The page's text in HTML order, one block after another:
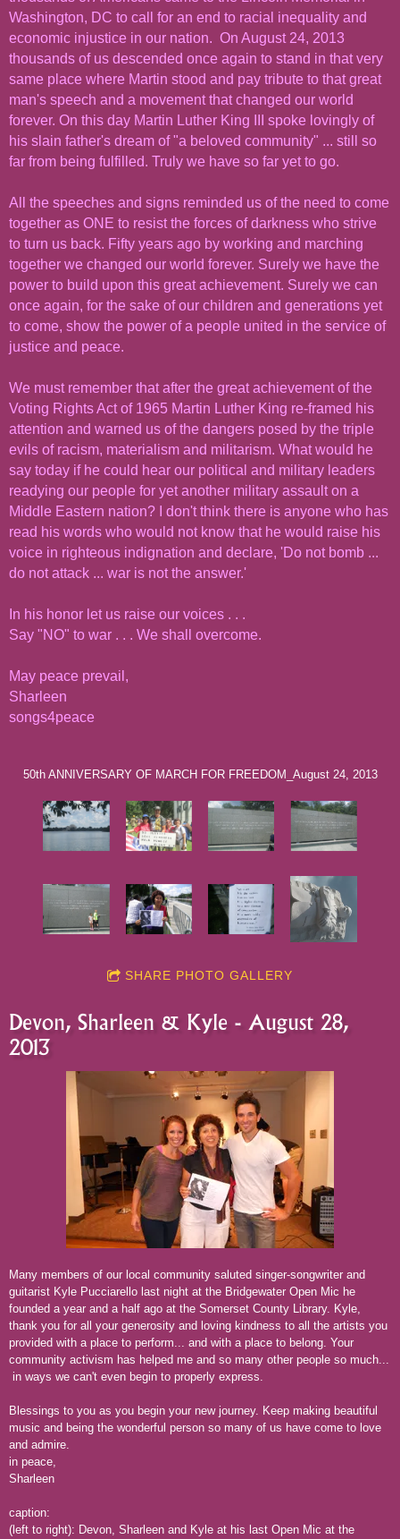
Washington, DC to call for an end to racial inequality and
economic injustice in our nation. On August 24, 2013
thousands of us descended once again to stand in that very
same place where Martin stood and pay tribute to that great
man's speech and a movement that changed our world
forever. On this day Martin Luther King III spoke lovingly of
his slain father's dream of "a beloved community" ... still so
far from being fulfilled. Truly we have so far yet to go.
All the speeches and signs reminded us of the need to come
together as ONE to resist the forces of darkness who strive
to turn us back. Fifty years ago by working and marching
together we changed our world forever. Surely we have the
power to build upon this great achievement. Surely we can
once again, for the sake of our children and generations yet
to come, show the power of a people united in the service of
justice and peace.
We must remember that after the great achievement of the
Voting Rights Act of 1965 Martin Luther King re-framed his
attention and warned us of the dangers posed by the triple
evils of racism, materialism and militarism. What would he
say today if he could hear our political and military leaders
readying our people for yet another military assault on a
Middle Eastern nation? I don't think there is anyone who has
read his words who would not know that he would raise his
voice in righteous indignation and declare, 'Do not bomb ...
do not attack ... war is not the answer.'
In his honor let us raise our voices . . .
Say "NO" to war . . . We shall overcome.
May peace prevail,
Sharleen
songs4peace
50th ANNIVERSARY OF MARCH FOR FREEDOM_August 24, 2013
SHARE PHOTO GALLERY
Devon, Sharleen & Kyle - August 28,
2013
Many members of our local community saluted singer-songwriter and
guitarist Kyle Pucciarello last night at the Bridgewater Open Mic he
founded a year and a half ago at the Somerset County Library. Kyle,
thank you for all your generosity and loving kindness to all the artists you
provided with a place to perform... and with a place to belong. Your
community activism has helped me and so many other people so much...
in ways we can't even begin to properly express.
Blessings to you as you begin your new journey. Keep making beautiful
music and being the wonderful person so many of us have come to love
and admire.
in peace,
Sharleen
caption:
(left to right): Devon, Sharleen and Kyle at his last Open Mic at the